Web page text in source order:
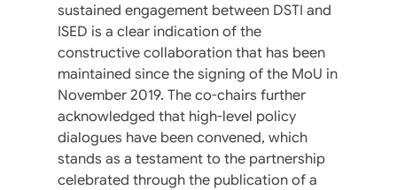
sustained engagement between DSTI and
ISED is a clear indication of the
constructive collaboration that has been
maintained since the signing of the MoU in
November 2019. The co-chairs further
acknowledged that high-level policy
dialogues have been convened, which
stands as a testament to the partnership
celebrated through the publication of a